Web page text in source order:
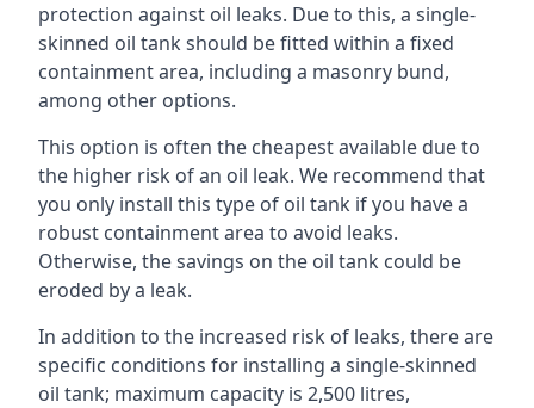
protection against oil leaks. Due to this, a single-
skinned oil tank should be fitted within a fixed
containment area, including a masonry bund,
among other options.
This option is often the cheapest available due to
the higher risk of an oil leak. We recommend that
you only install this type of oil tank if you have a
robust containment area to avoid leaks.
Otherwise, the savings on the oil tank could be
eroded by a leak.
In addition to the increased risk of leaks, there are
specific conditions for installing a single-skinned
oil tank; maximum capacity is 2,500 litres,